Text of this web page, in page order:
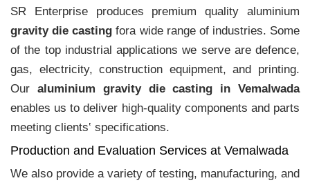
SR Enterprise produces premium quality aluminium
gravity die casting fora wide range of industries. Some
of the top industrial applications we serve are defence,
gas, electricity, construction equipment, and printing.
Our aluminium gravity die casting in Vemalwada
enables us to deliver high-quality components and parts
meeting clients‛ specifications.
Production and Evaluation Services at Vemalwada
We also provide a variety of testing, manufacturing, and